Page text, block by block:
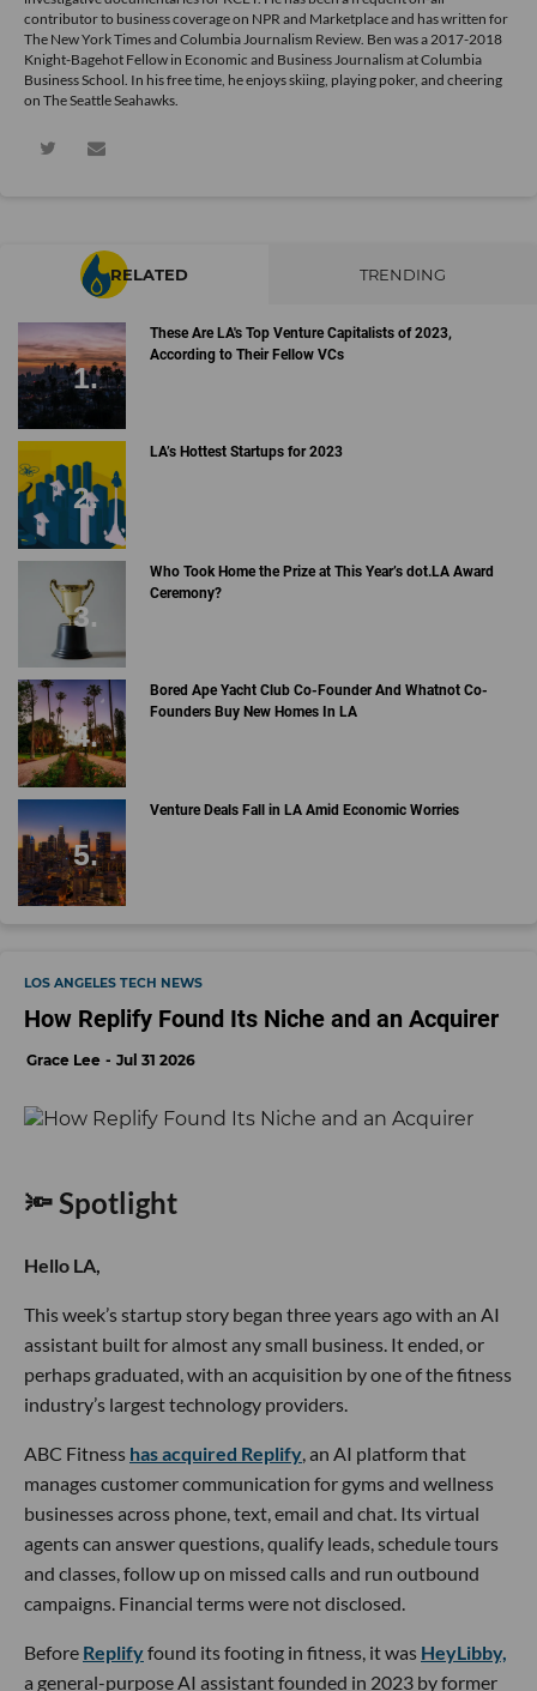
contributor to business coverage on NPR and Marketplace and has written for
The New York Times and Columbia Journalism Review. Ben was a 2017-2018
Knight-Bagehot Fellow in Economic and Business Journalism at Columbia
Business School. In his free time, he enjoys skiing, playing poker, and cheering
on The Seattle Seahawks.
RELATED TRENDING
These Are LA's Top Venture Capitalists of 2023,
According to Their Fellow VCs
LA’s Hottest Startups for 2023
Who Took Home the Prize at This Year’s dot.LA Award
Ceremony?
Bored Ape Yacht Club Co-Founder And Whatnot Co-
Founders Buy New Homes In LA
Venture Deals Fall in LA Amid Economic Worries
LOS ANGELES TECH NEWS
How Replify Found Its Niche and an Acquirer
Grace Lee Jul 31 2026
🔦 Spotlight
Hello LA,
This week’s startup story began three years ago with an AI
assistant built for almost any small business. It ended, or
perhaps graduated, with an acquisition by one of the fitness
industry’s largest technology providers.
ABC Fitness has acquired Replify, an AI platform that
manages customer communication for gyms and wellness
businesses across phone, text, email and chat. Its virtual
agents can answer questions, qualify leads, schedule tours
and classes, follow up on missed calls and run outbound
campaigns. Financial terms were not disclosed.
Before Replifyfound its footing in fitness, it was HeyLibby,
a general-purpose AI assistant founded in 2023 by former